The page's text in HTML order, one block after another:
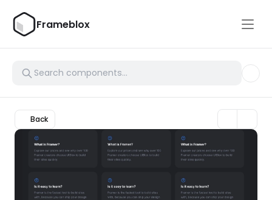
Frameblox
Back